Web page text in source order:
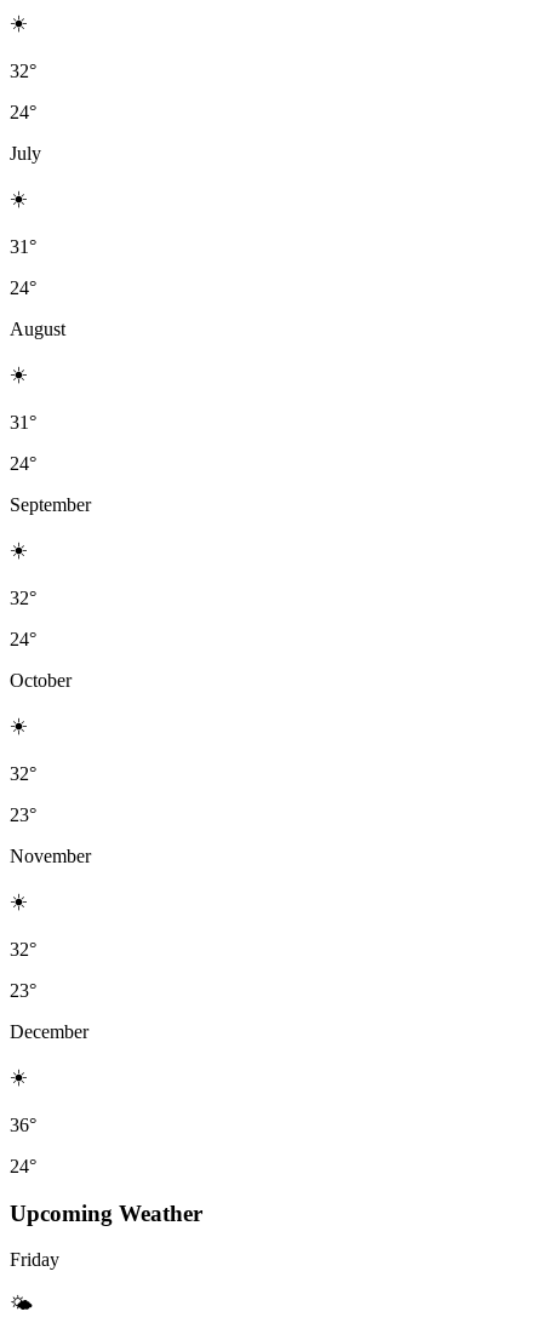
☀️
32°
24°
July
☀️
31°
24°
August
☀️
31°
24°
September
☀️
32°
24°
October
☀️
32°
23°
November
☀️
32°
23°
December
☀️
36°
24°
Upcoming Weather
Friday
🌤